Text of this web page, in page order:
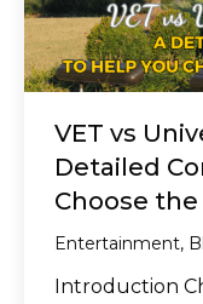
VET vs
Detailed
Choose
Entertainment,
Introduction